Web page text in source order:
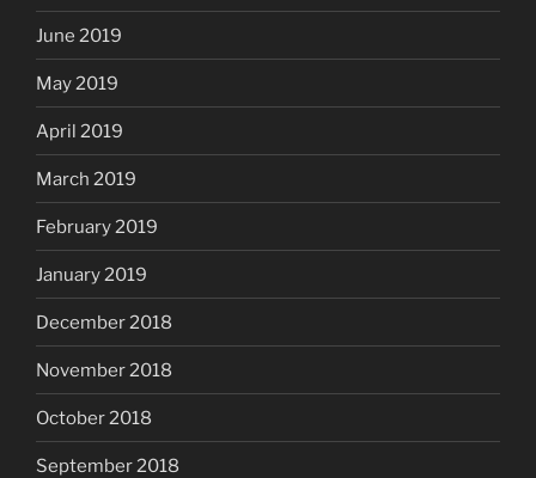
June 2019
May 2019
April 2019
March 2019
February 2019
January 2019
December 2018
November 2018
October 2018
September 2018